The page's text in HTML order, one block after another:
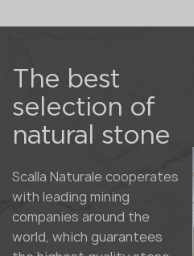
The best
selection of
natural stone
Scalla Naturale cooperates
with leading mining
companies around the
world, which guarantees